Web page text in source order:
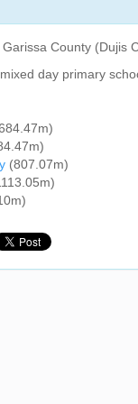
Garissa County (Dujis
day primary
(807.07m)